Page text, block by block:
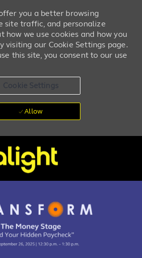
to main content
you a better browsing
site traffic, and personalize
how we use cookies and how you
visiting our Cookie Settings page.
this site, you consent to our use
Cookie Settings
Allow